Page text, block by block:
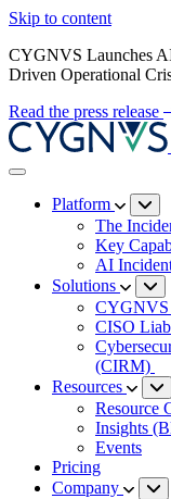
Skip to content
CYGNVS Launches
Driven Operational
Read the press release
Platform
The
Key
AI
Solutions
CISO
(CIRM)
Resources
Resource
Insights
Events
Pricing
Company